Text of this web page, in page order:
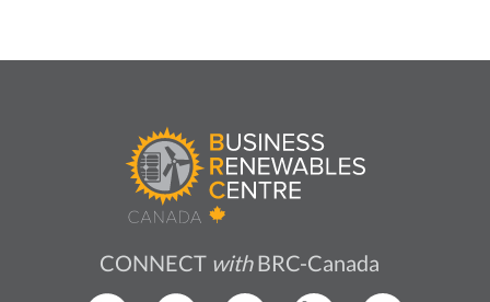
CONNECT withBRC-Canada